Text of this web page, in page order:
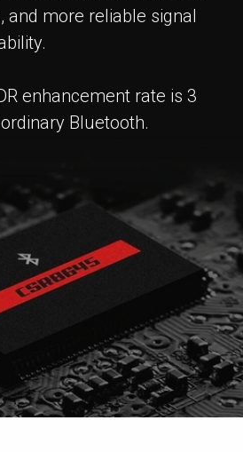
and more reliable signal
enhancement rate is 3
Bluetooth.